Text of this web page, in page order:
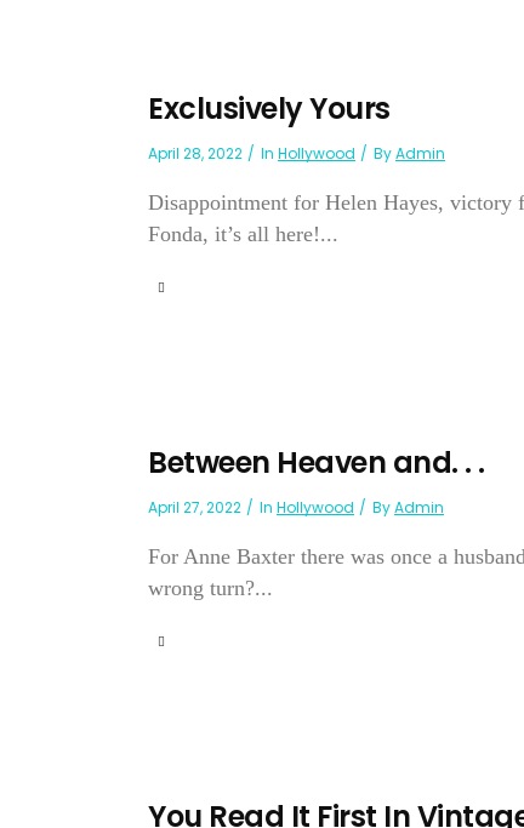
Exclusively Yours
April 28, 2022 In Hollywood ByAdmin
Disappointment for Helen Hayes,
Fonda, it’s all here!...
Between Heaven and. . .
April 27, 2022 In Hollywood ByAdmin
For Anne Baxter there was once a
wrong turn?...
You Read It First In